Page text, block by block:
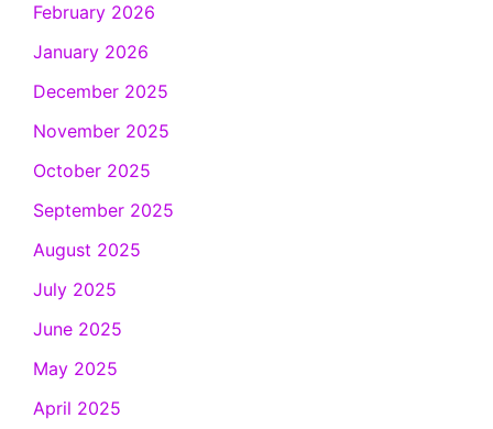
February 2026
January 2026
December 2025
November 2025
October 2025
September 2025
August 2025
July 2025
June 2025
May 2025
April 2025